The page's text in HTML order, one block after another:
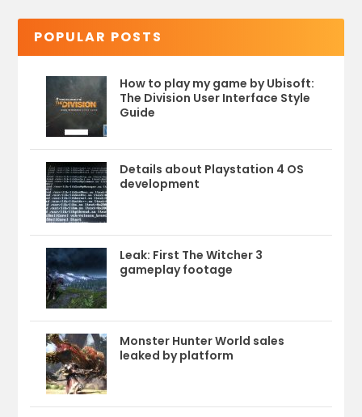
POPULAR POSTS
How to play my game by Ubisoft:
The Division User Interface Style
Guide
Details about Playstation 4 OS
development
Leak: First The Witcher 3
gameplay footage
Monster Hunter World sales
leaked by platform